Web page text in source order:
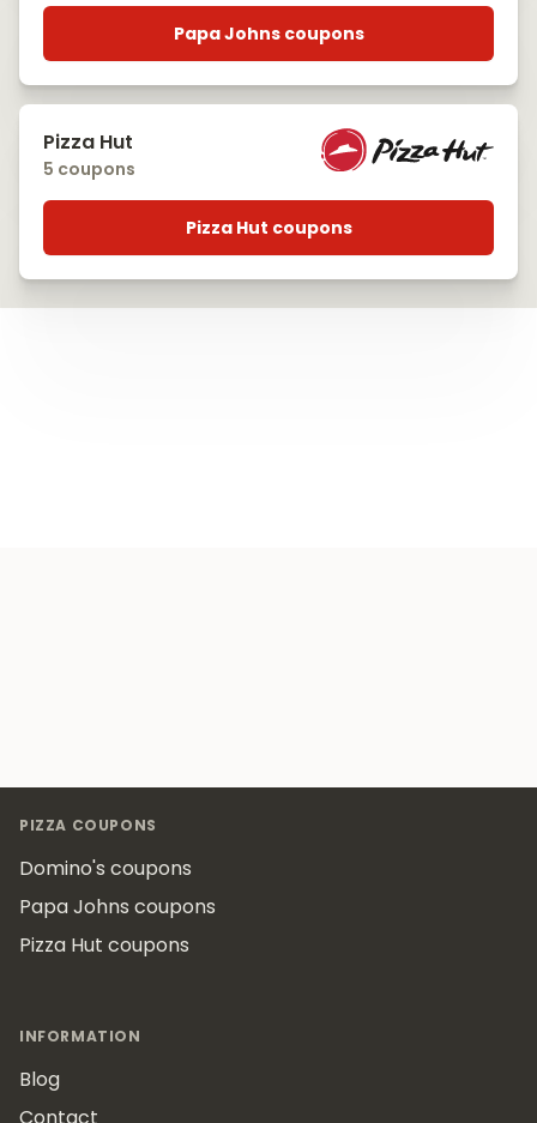
Papa Johns coupons
Pizza Hut
5 coupons
Pizza Hut coupons
PIZZA COUPONS
Domino's coupons
Papa Johns coupons
Pizza Hut coupons
INFORMATION
Blog